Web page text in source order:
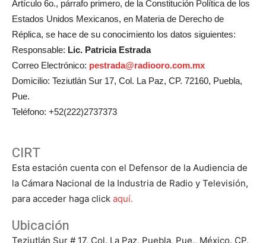
Artículo 6o., párrafo primero, de la Constitución Política de los
Estados Unidos Mexicanos, en Materia de Derecho de
Réplica, se hace de su conocimiento los datos siguientes:
Responsable: Lic. Patricia Estrada
Correo Electrónico: pestrada@radiooro.com.mx
Domicilio: Teziutlán Sur 17, Col. La Paz, CP. 72160, Puebla,
Pue.
Teléfono: +52(222)2737373
CIRT
Esta estación cuenta con el Defensor de la Audiencia de
la Cámara Nacional de la Industria de Radio y Televisión,
para acceder haga click aquí.
Ubicación
Teziutlán Sur # 17, Col. La Paz, Puebla, Pue., México. CP.